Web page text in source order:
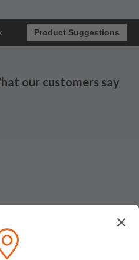
Product Suggestions
our customers say